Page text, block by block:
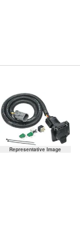
Representative Image